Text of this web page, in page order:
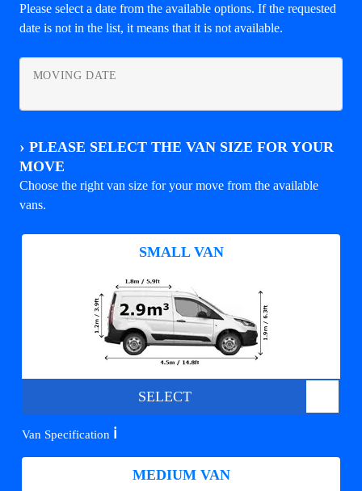
Please select a date from the available options. If the requested
date is not in the list, it means that it is not available.
MOVING DATE
› PLEASE SELECT THE VAN SIZE FOR YOUR
MOVE
Choose the right van size for your move from the available
vans.
SMALL VAN
SELECT
Van Specification ℹ️
MEDIUM VAN